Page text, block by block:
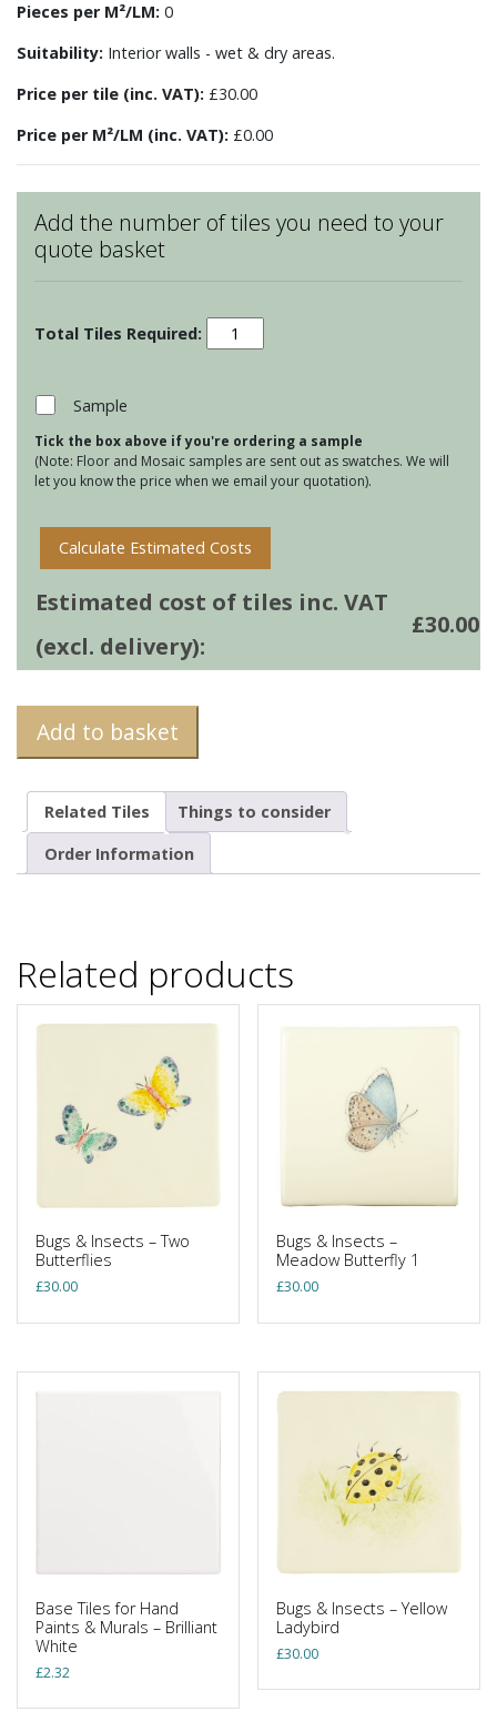
Pieces per M²/LM: 0
Suitability: Interior walls - wet & dry areas.
Price per tile (inc. VAT): £30.00
Price per M²/LM (inc. VAT): £0.00
Add the number of tiles you need to your
quote basket
Bugs
&
Butterfly
3
quantity
Sample
Tick the box above if you're ordering a sample
(Note: Floor and Mosaic samples are sent out as swatches. We will
let you know the price when we email your quotation).
Calculate Estimated Costs
Estimated cost of tiles inc. VAT
(excl. delivery):
£30.00
Add to basket
Related Tiles
Things to consider
Order Information
Related products
Bugs & Insects – Two
Butterflies
£30.00
Bugs & Insects –
Meadow Butterfly 1
£30.00
Base Tiles for Hand
Paints & Murals – Brilliant
White
£2.32
Bugs & Insects – Yellow
Ladybird
£30.00